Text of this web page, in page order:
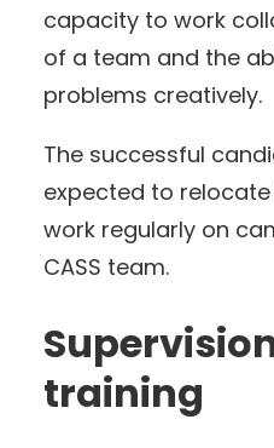
capacity to work
of a team and the
problems creatively.
The successful
expected to
work regularly on
CASS team.
training